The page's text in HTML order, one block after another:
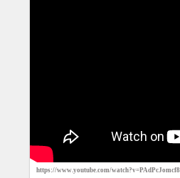
About
ushttps://www.youtube.com/watch?v=PAdPcJomcf8